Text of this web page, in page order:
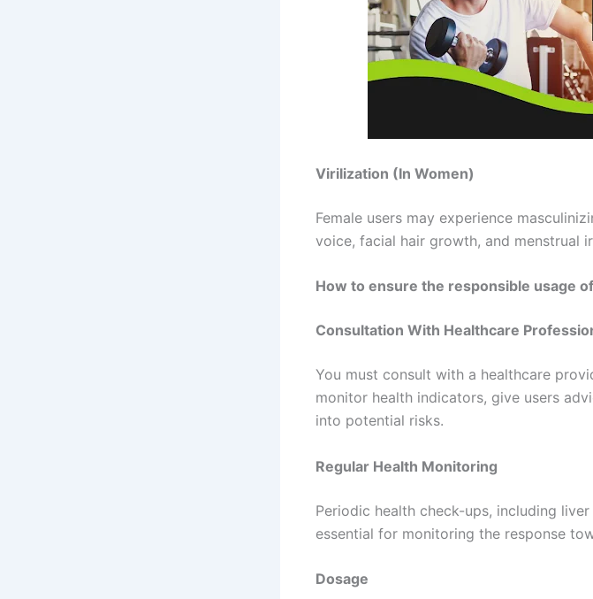
Virilization (In Women)
Female users may experience
voice, facial hair growth, and menstrual
How to ensure the responsible usage
Consultation With Healthcare
You must consult with a healthcare
monitor health indicators, give users
into potential risks.
Regular Health Monitoring
Periodic health check-ups, including
essential for monitoring the response
Dosage